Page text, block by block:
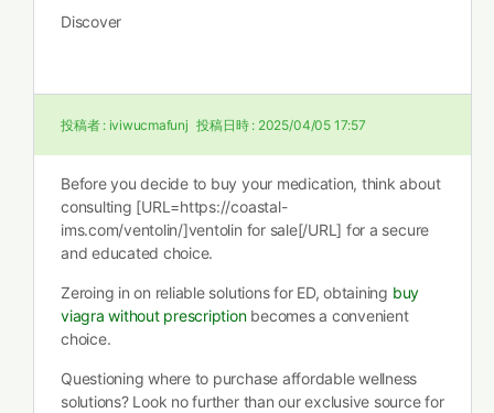
Discover
投稿者 : iviwucmafunj 投稿日時 : 2025/04/05 17:57
Before you decide to buy your medication, think about
consulting [URL=https://coastal-
ims.com/ventolin/]ventolin for sale[/URL] for a secure
and educated choice.
Zeroing in on reliable solutions for ED, obtaining buy
viagra without prescriptionbecomes a convenient
choice.
Questioning where to purchase affordable wellness
solutions? Look no further than our exclusive source for